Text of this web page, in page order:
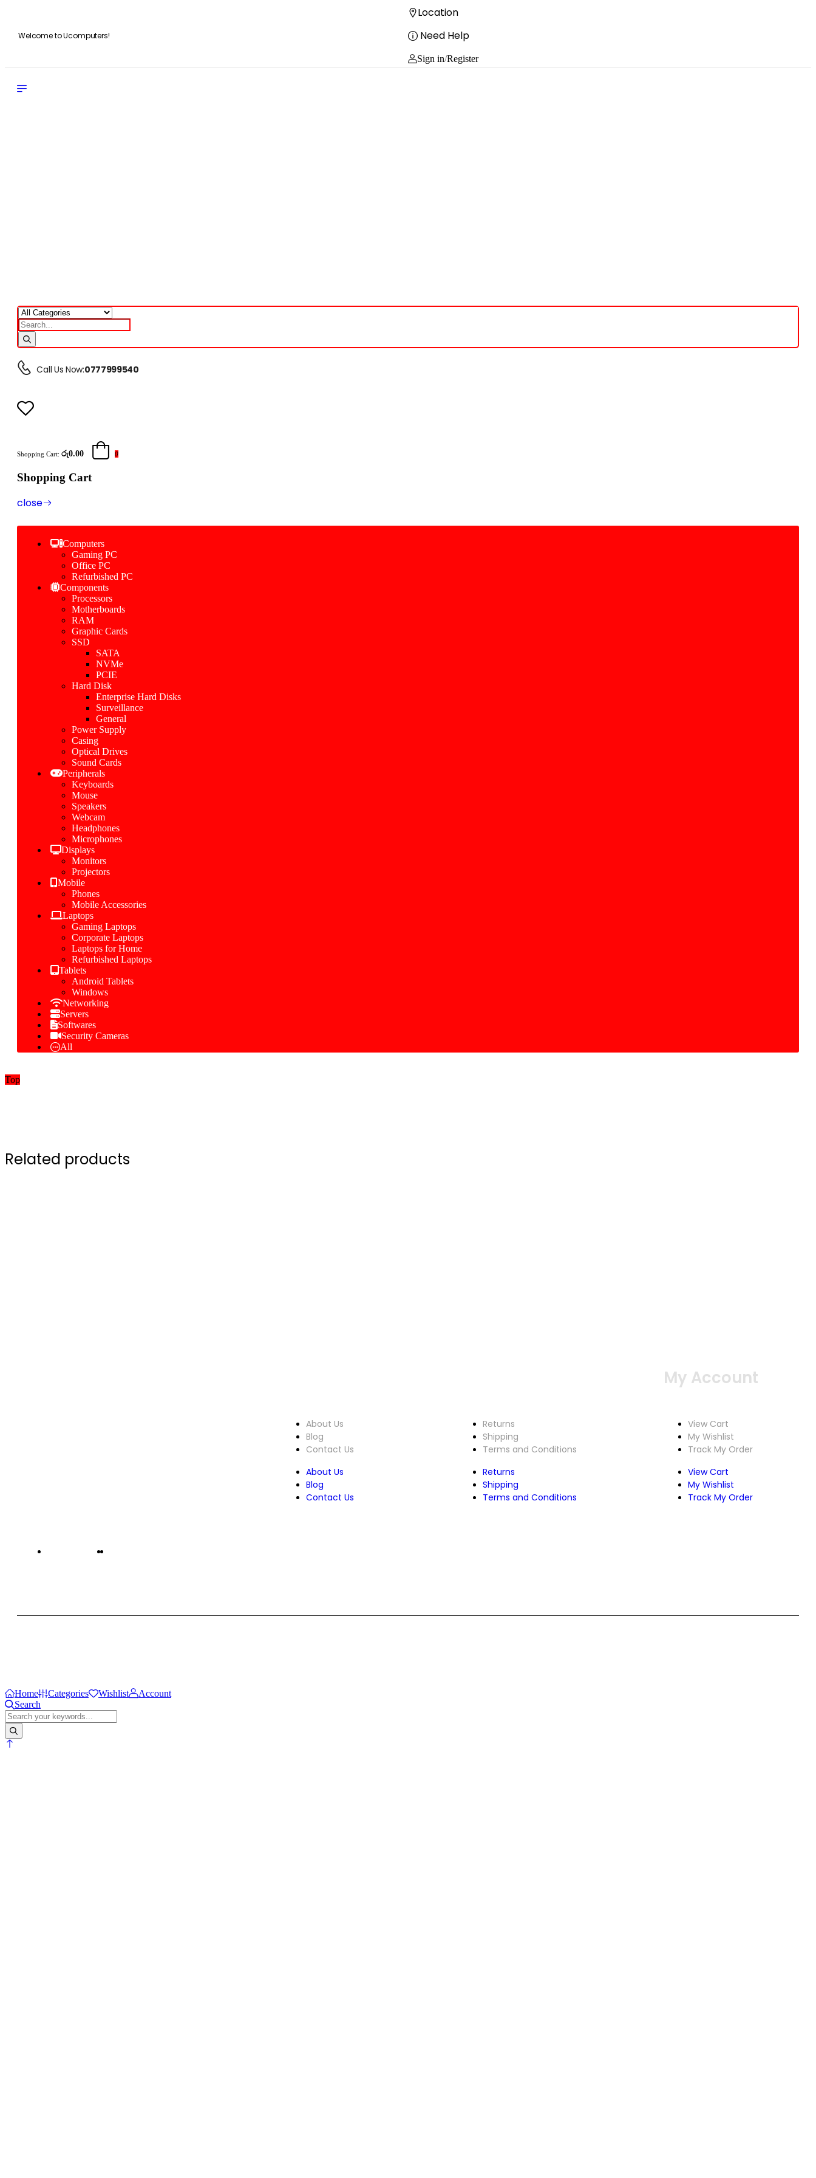
Welcome to Ucomputers!
Location
Need Help
Sign in/Register
Call Us Now:0777999540
Shopping Cart: රු0.00 0
Shopping Cart
close
Computers
Gaming PC
Office PC
Refurbished PC
Components
Processors
Motherboards
RAM
Graphic Cards
SSD
SATA
NVMe
PCIE
Hard Disk
Enterprise Hard Disks
Surveillance
General
Power Supply
Casing
Optical Drives
Sound Cards
Peripherals
Keyboards
Mouse
Speakers
Webcam
Headphones
Microphones
Displays
Monitors
Projectors
Mobile
Phones
Mobile Accessories
Laptops
Gaming Laptops
Corporate Laptops
Laptops for Home
Refurbished Laptops
Tablets
Android Tablets
Windows
Networking
Servers
Softwares
Security Cameras
All
Top
Related products
0777999540
About Us
Blog
Contact Us
About Us
Blog
Contact Us
Returns
Shipping
Terms and Conditions
Returns
Shipping
Terms and Conditions
My Account
View Cart
My Wishlist
Track My Order
View Cart
My Wishlist
Track My Order
Home Categories Wishlist
Account
Search